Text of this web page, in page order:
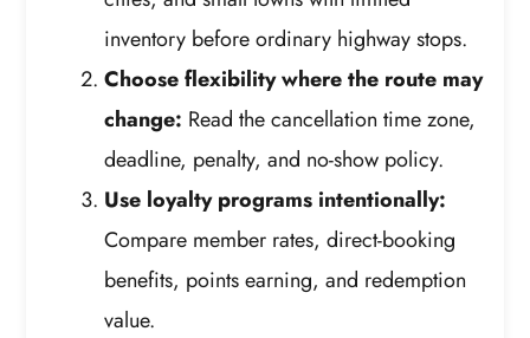
inventory before ordinary highway stops.
Choose flexibility where the route may
change: Read the cancellation time zone,
deadline, penalty, and no-show policy.
Use loyalty programs intentionally:
Compare member rates, direct-booking
benefits, points earning, and redemption
value.